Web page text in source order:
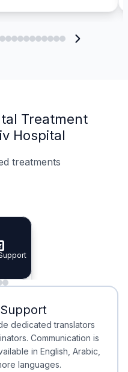
Treatment
Hospital
treatments
dedicated translators
Communication is
in English, Arabic,
languages.